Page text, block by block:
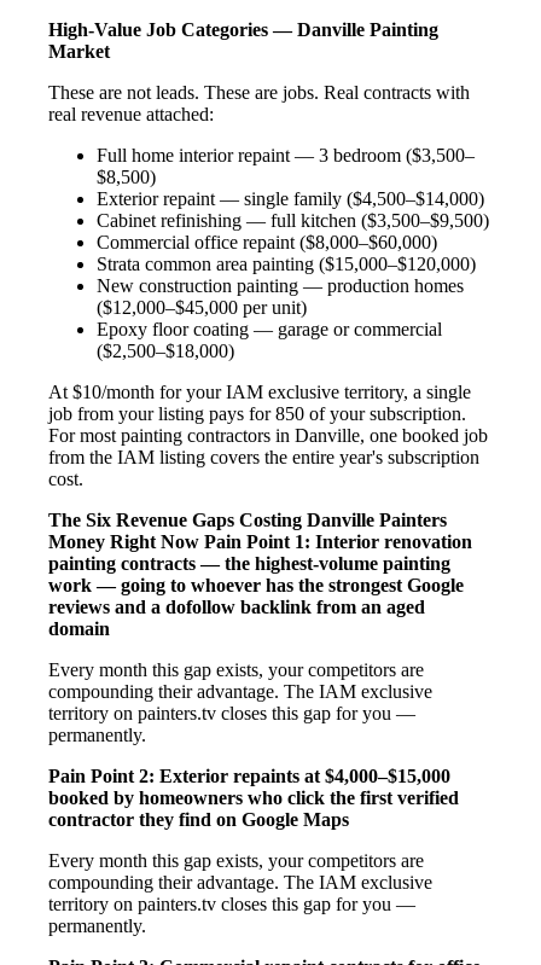
High-Value Job Categories — Danville Painting
Market
These are not leads. These are jobs. Real contracts with
real revenue attached:
Full home interior repaint — 3 bedroom ($3,500–
$8,500)
Exterior repaint — single family ($4,500–$14,000)
Cabinet refinishing — full kitchen ($3,500–$9,500)
Commercial office repaint ($8,000–$60,000)
Strata common area painting ($15,000–$120,000)
New construction painting — production homes
($12,000–$45,000 per unit)
Epoxy floor coating — garage or commercial
($2,500–$18,000)
At $10/month for your IAM exclusive territory, a single
job from your listing pays for 850 of your subscription.
For most painting contractors in Danville, one booked job
from the IAM listing covers the entire year's subscription
cost.
The Six Revenue Gaps Costing Danville Painters
Money Right Now Pain Point 1: Interior renovation
painting contracts — the highest-volume painting
work — going to whoever has the strongest Google
reviews and a dofollow backlink from an aged
domain
Every month this gap exists, your competitors are
compounding their advantage. The IAM exclusive
territory on painters.tv closes this gap for you —
permanently.
Pain Point 2: Exterior repaints at $4,000–$15,000
booked by homeowners who click the first verified
contractor they find on Google Maps
Every month this gap exists, your competitors are
compounding their advantage. The IAM exclusive
territory on painters.tv closes this gap for you —
permanently.